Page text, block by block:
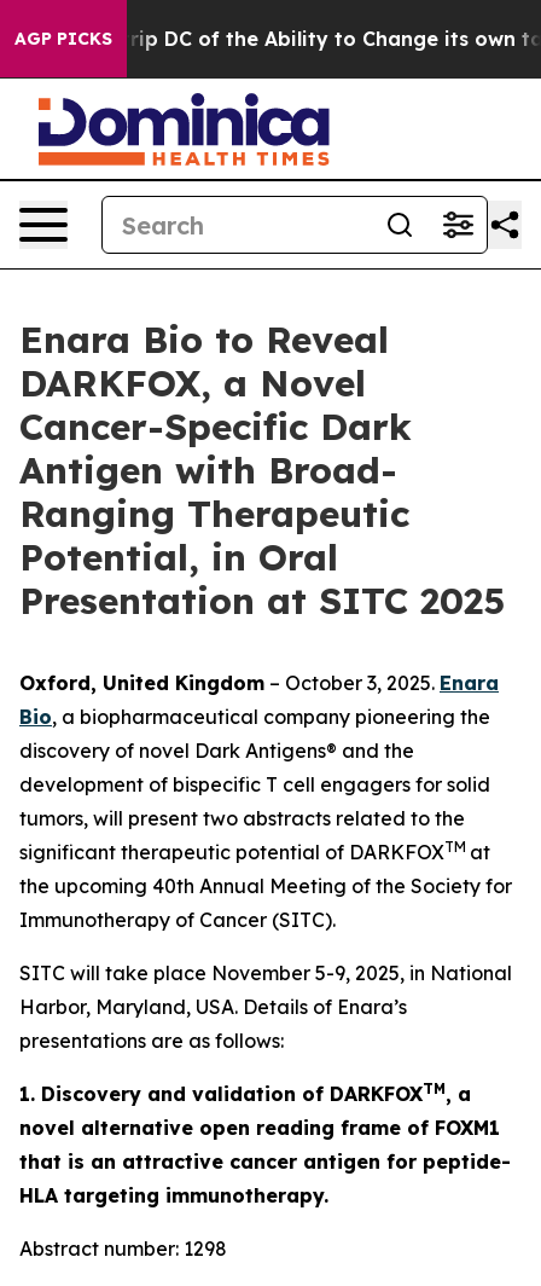
AGP PICKSStrip DC of the Ability to Change its own tax
Enara Bio to Reveal
DARKFOX, a Novel
Cancer-Specific Dark
Antigen with Broad-
Ranging Therapeutic
Potential, in Oral
Presentation at SITC 2025
Oxford, United Kingdom – October 3, 2025. Enara
Bio, a biopharmaceutical company pioneering the
discovery of novel Dark Antigens® and the
development of bispecific T cell engagers for solid
tumors, will present two abstracts related to the
significant therapeutic potential of DARKFOXTM at
the upcoming 40th Annual Meeting of the Society for
Immunotherapy of Cancer (SITC).
SITC will take place November 5-9, 2025, in National
Harbor, Maryland, USA. Details of Enara’s
presentations are as follows:
1. Discovery and validation of DARKFOXTM, a
novel alternative open reading frame of FOXM1
that is an attractive cancer antigen for peptide-
HLA targeting immunotherapy.
Abstract number: 1298